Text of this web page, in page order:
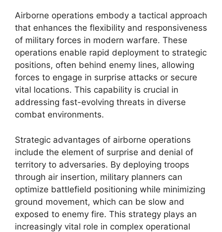
Airborne operations embody a tactical approach
that enhances the flexibility and responsiveness
of military forces in modern warfare. These
operations enable rapid deployment to strategic
positions, often behind enemy lines, allowing
forces to engage in surprise attacks or secure
vital locations. This capability is crucial in
addressing fast-evolving threats in diverse
combat environments.
Strategic advantages of airborne operations
include the element of surprise and denial of
territory to adversaries. By deploying troops
through air insertion, military planners can
optimize battlefield positioning while minimizing
ground movement, which can be slow and
exposed to enemy fire. This strategy plays an
increasingly vital role in complex operational